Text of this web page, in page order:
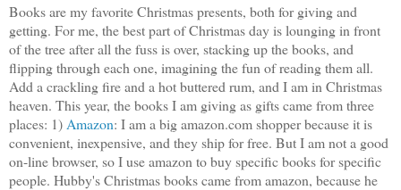
Books are my favorite Christmas presents, both for giving and
getting. For me, the best part of Christmas day is lounging in front
of the tree after all the fuss is over, stacking up the books, and
flipping through each one, imagining the fun of reading them all.
Add a crackling fire and a hot buttered rum, and I am in Christmas
heaven. This year, the books I am giving as gifts came from three
places: 1) Amazon: I am a big amazon.com shopper because it is
convenient, inexpensive, and they ship for free. But I am not a good
on-line browser, so I use amazon to buy specific books for specific
people. Hubby's Christmas books came from amazon, because he